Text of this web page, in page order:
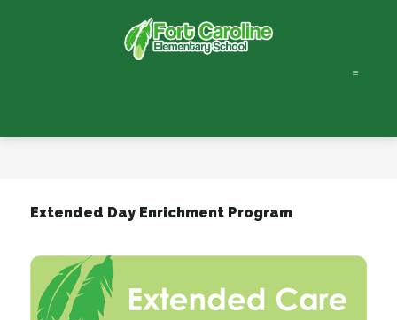
Extended Day Enrichment Program